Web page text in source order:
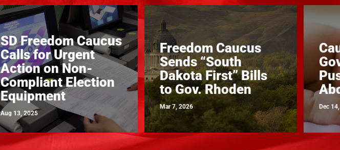
SD Freedom Caucus
Calls for Urgent
Action on Non-
Compliant Election
Equipment
Aug 13, 2025
Freedom Caucus
Sends “South
Dakota First” Bills
to Gov. Rhoden
Mar 7, 2026 Dec